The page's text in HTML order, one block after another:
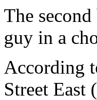
The
guy in a
According
Street East